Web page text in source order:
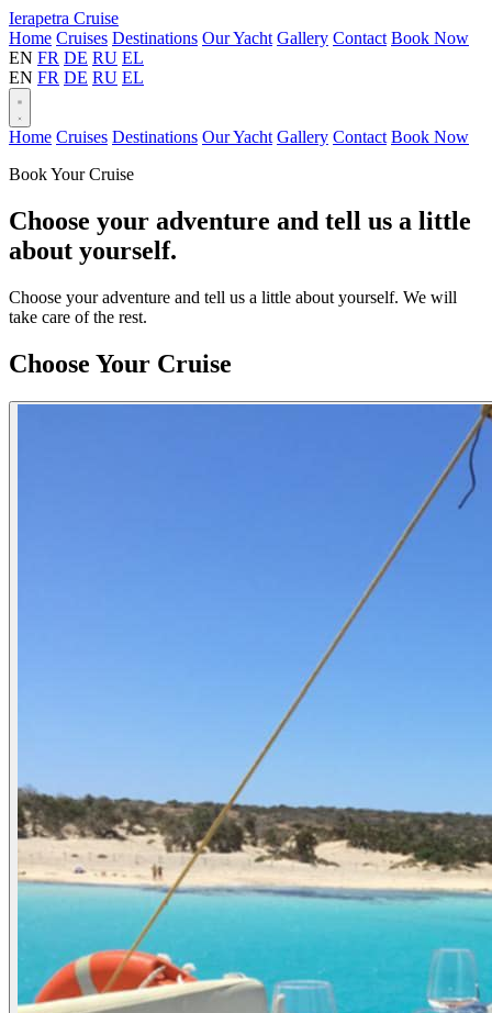
Ierapetra Cruise
Home Cruises Destinations Our Yacht Gallery Contact Book Now
EN FR DE RU EL
EN FR DE RU EL
Home Cruises Destinations Our Yacht Gallery Contact Book Now
Book Your Cruise
Choose your adventure and tell us a little
about yourself.
Choose your adventure and tell us a little about yourself. We will
take care of the rest.
Tj-
kzcmgda
Choose Your Cruise